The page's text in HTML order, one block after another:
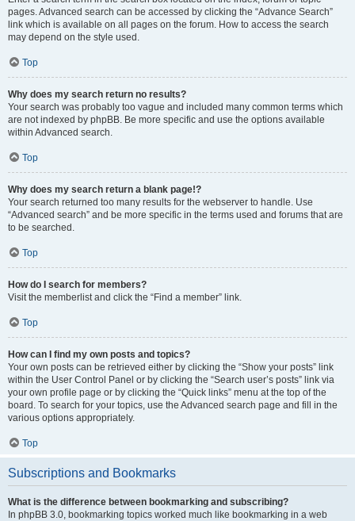
pages. Advanced search can be accessed by clicking the “Advance Search”
link which is available on all pages on the forum. How to access the search
may depend on the style used.
Top
Why does my search return no results?
Your search was probably too vague and included many common terms which
are not indexed by phpBB. Be more specific and use the options available
within Advanced search.
Top
Why does my search return a blank page!?
Your search returned too many results for the webserver to handle. Use
“Advanced search” and be more specific in the terms used and forums that are
to be searched.
Top
How do I search for members?
Visit the memberlist and click the “Find a member” link.
Top
How can I find my own posts and topics?
Your own posts can be retrieved either by clicking the “Show your posts” link
within the User Control Panel or by clicking the “Search user’s posts” link via
your own profile page or by clicking the “Quick links” menu at the top of the
board. To search for your topics, use the Advanced search page and fill in the
various options appropriately.
Top
Subscriptions and Bookmarks
What is the difference between bookmarking and subscribing?
In phpBB 3.0, bookmarking topics worked much like bookmarking in a web